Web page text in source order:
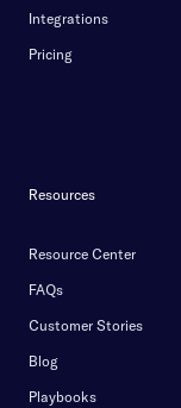
Integrations
Pricing
Resources
Resource Center
FAQs
Customer Stories
Blog
Playbooks